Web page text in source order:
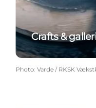
Crafts &
Photo: Varde / RKSK